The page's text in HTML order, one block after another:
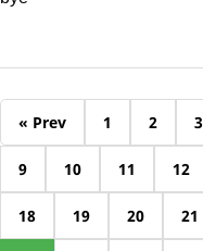
« Prev 1 2 3
9 10 11 12
18 19 20 21